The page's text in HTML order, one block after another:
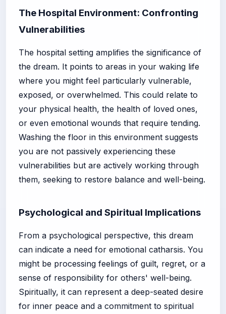
The Hospital Environment: Confronting
Vulnerabilities
The hospital setting amplifies the significance of
the dream. It points to areas in your waking life
where you might feel particularly vulnerable,
exposed, or overwhelmed. This could relate to
your physical health, the health of loved ones,
or even emotional wounds that require tending.
Washing the floor in this environment suggests
you are not passively experiencing these
vulnerabilities but are actively working through
them, seeking to restore balance and well-being.
Psychological and Spiritual Implications
From a psychological perspective, this dream
can indicate a need for emotional catharsis. You
might be processing feelings of guilt, regret, or a
sense of responsibility for others' well-being.
Spiritually, it can represent a deep-seated desire
for inner peace and a commitment to spiritual